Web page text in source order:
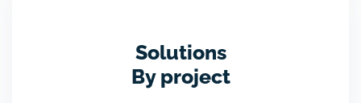
Solutions
By project